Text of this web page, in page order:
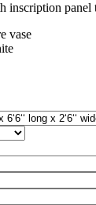
inscription panel
vase